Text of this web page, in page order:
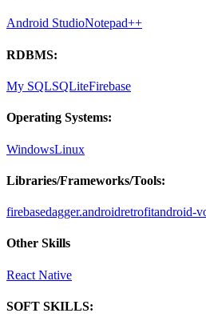
Android StudioNotepad++
RDBMS:
My SQLSQLiteFirebase
Operating Systems:
WindowsLinux
Libraries/Frameworks/Tools:
firebasedagger.androidretrofitandroid-
Other Skills
React Native
SOFT SKILLS: